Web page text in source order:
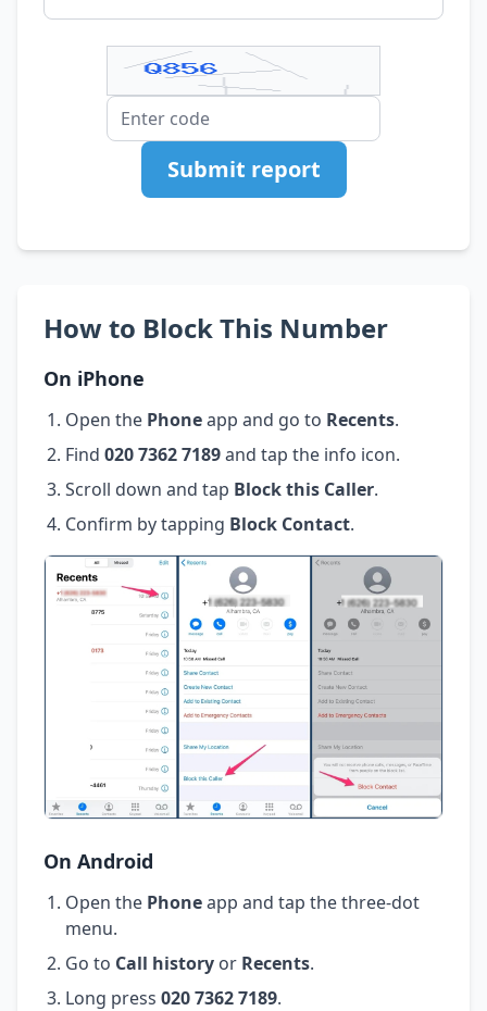
Submit report
How to Block This Number
On iPhone
Open the Phoneapp and go to Recents.
Find 020 7362 7189and tap the info icon.
Scroll down and tap Block this Caller.
Confirm by tapping Block Contact.
On Android
Open the Phoneapp and tap the three-dot
menu.
Go to Call history or Recents.
Long press 020 7362 7189.